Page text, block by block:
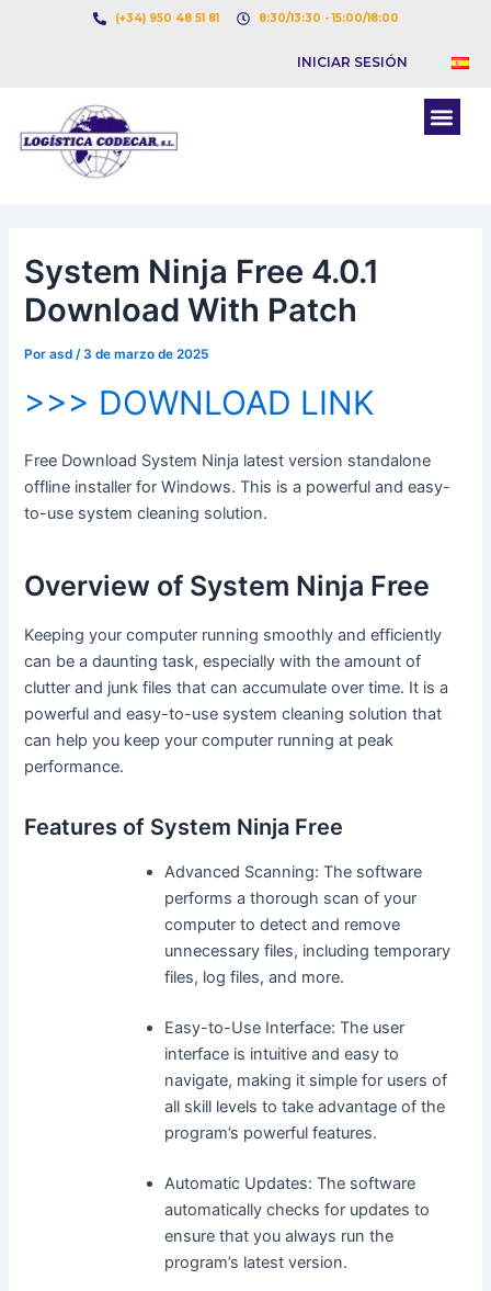
(+34) 950 48 51 81 8:30/13:30 - 15:00/18:00
INICIAR SESIÓN
System Ninja Free 4.0.1
Download With Patch
Porasd /3 de marzo de 2025
>>> DOWNLOAD LINK
Free Download System Ninja latest version standalone
offline installer for Windows. This is a powerful and easy-
to-use system cleaning solution.
Overview of System Ninja Free
Keeping your computer running smoothly and efficiently
can be a daunting task, especially with the amount of
clutter and junk files that can accumulate over time. It is a
powerful and easy-to-use system cleaning solution that
can help you keep your computer running at peak
performance.
Features of System Ninja Free
Advanced Scanning: The software
performs a thorough scan of your
computer to detect and remove
unnecessary files, including temporary
files, log files, and more.
Easy-to-Use Interface: The user
interface is intuitive and easy to
navigate, making it simple for users of
all skill levels to take advantage of the
program’s powerful features.
Automatic Updates: The software
automatically checks for updates to
ensure that you always run the
program’s latest version.
Navegación